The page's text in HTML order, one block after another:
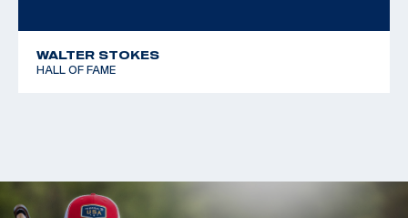
WALTER STOKES
HALL OF FAME